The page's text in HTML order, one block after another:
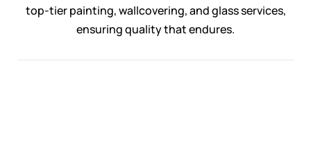
top-tier painting, wallcovering, and glass services,
ensuring quality that endures.